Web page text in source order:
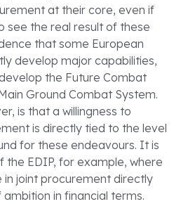
at their core, even if
see the real result of these
that some European
develop major capabilities,
the Future Combat
Ground Combat System.
is that a willingness to
is directly tied to the level
for these endeavours. It is
the EDIP, for example, where
joint procurement directly
in financial terms.